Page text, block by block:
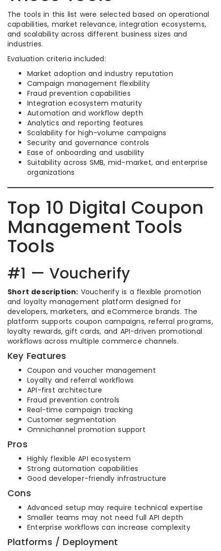
The tools in this list were selected based on operational
capabilities, market relevance, integration ecosystems,
and scalability across different business sizes and
industries.
Evaluation criteria included:
Market adoption and industry reputation
Campaign management flexibility
Fraud prevention capabilities
Integration ecosystem maturity
Automation and workflow depth
Analytics and reporting features
Scalability for high-volume campaigns
Security and governance controls
Ease of onboarding and usability
Suitability across SMB, mid-market, and enterprise
organizations
Top 10 Digital Coupon
Management Tools
Tools
#1 — Voucherify
Short description: Voucherify is a flexible promotion
and loyalty management platform designed for
developers, marketers, and eCommerce brands. The
platform supports coupon campaigns, referral programs,
loyalty rewards, gift cards, and API-driven promotional
workflows across multiple commerce channels.
Key Features
Coupon and voucher management
Loyalty and referral workflows
API-first architecture
Fraud prevention controls
Real-time campaign tracking
Customer segmentation
Omnichannel promotion support
Pros
Highly flexible API ecosystem
Strong automation capabilities
Good developer-friendly infrastructure
Cons
Advanced setup may require technical expertise
Smaller teams may not need full API depth
Enterprise workflows can increase complexity
Platforms / Deployment